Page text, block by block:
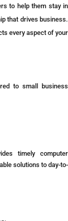
to help them stay in
that drives business.
every aspect of your
to small business
timely computer
solutions to day-to-